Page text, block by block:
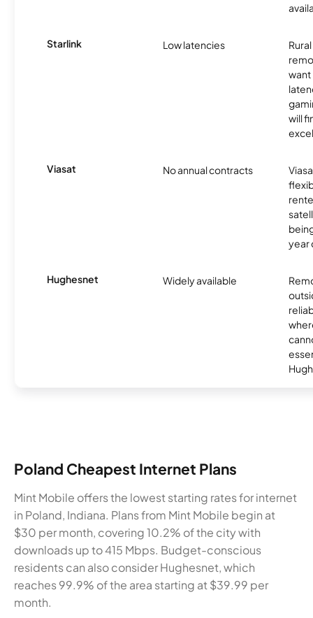
Starlink Low latencies
want
will
Viasat No annual contracts
year
Hughesnet Widely available
Poland Cheapest Internet Plans
Mint Mobile offers the lowest starting rates for internet
in Poland, Indiana. Plans from Mint Mobile begin at
$30 per month, covering 10.2% of the city with
downloads up to 415 Mbps. Budget-conscious
residents can also consider Hughesnet, which
reaches 99.9% of the area starting at $39.99 per
month.